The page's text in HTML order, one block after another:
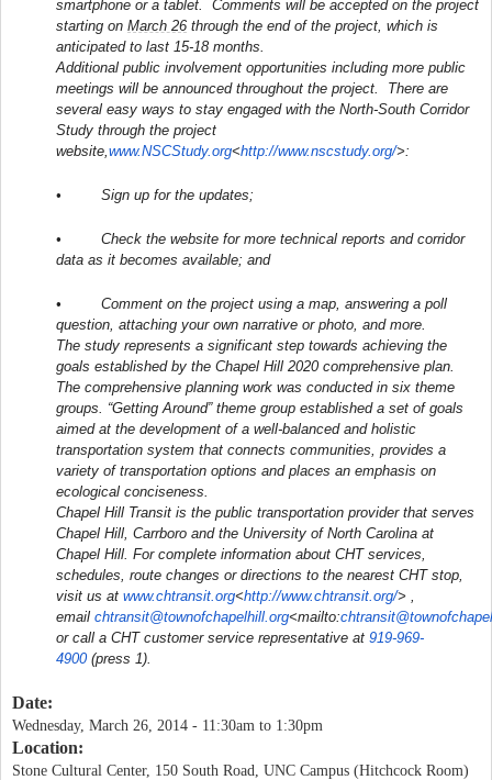
smartphone or a tablet. Comments will be accepted on the project
starting on March 26 through the end of the project, which is
anticipated to last 15-18 months.
Additional public involvement opportunities including more public
meetings will be announced throughout the project. There are
several easy ways to stay engaged with the North-South Corridor
Study through the project
website, www.NSCStudy.org<http://www.nscstudy.org/>:
• Sign up for the updates;
• Check the website for more technical reports and corridor
data as it becomes available; and
• Comment on the project using a map, answering a poll
question, attaching your own narrative or photo, and more.
The study represents a significant step towards achieving the
goals established by the Chapel Hill 2020 comprehensive plan.
The comprehensive planning work was conducted in six theme
groups. “Getting Around” theme group established a set of goals
aimed at the development of a well-balanced and holistic
transportation system that connects communities, provides a
variety of transportation options and places an emphasis on
ecological conciseness.
Chapel Hill Transit is the public transportation provider that serves
Chapel Hill, Carrboro and the University of North Carolina at
Chapel Hill. For complete information about CHT services,
schedules, route changes or directions to the nearest CHT stop,
visit us at www.chtransit.org<http://www.chtransit.org/> ,
email chtransit@townofchapelhill.org<mailto:
or call a CHT customer service representative at 919-969-
4900(press 1).
Date:
Wednesday, March 26, 2014 - 11:30am to 1:30pm
Location:
Stone Cultural Center, 150 South Road, UNC Campus (Hitchcock Room)